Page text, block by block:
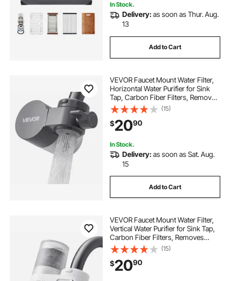
In Stock.
Delivery:as soon as Thur. Aug.
13
Add to Cart
VEVOR Faucet Mount Water Filter,
Horizontal Water Purifier for Sink
Tap, Carbon Fiber Filters, Removes
Chlorine Lead with 1 Filter, Fits
Most Kitchen or Bathroom Faucets,
Gray
(15)
$2090
In Stock.
Delivery:as soon as Sat. Aug.
15
Add to Cart
VEVOR Faucet Mount Water Filter,
Vertical Water Purifier for Sink Tap,
Carbon Fiber Filters, Removes
Chlorine Lead with 1 Filter, Fits
Most Kitchen or Bathroom Faucets,
White
(15)
$2090